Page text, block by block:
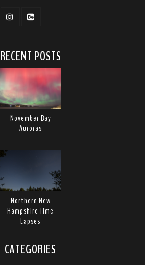
RECENT POSTS
November Bay
Auroras
Northern New
Hampshire Time
Lapses
CATEGORIES